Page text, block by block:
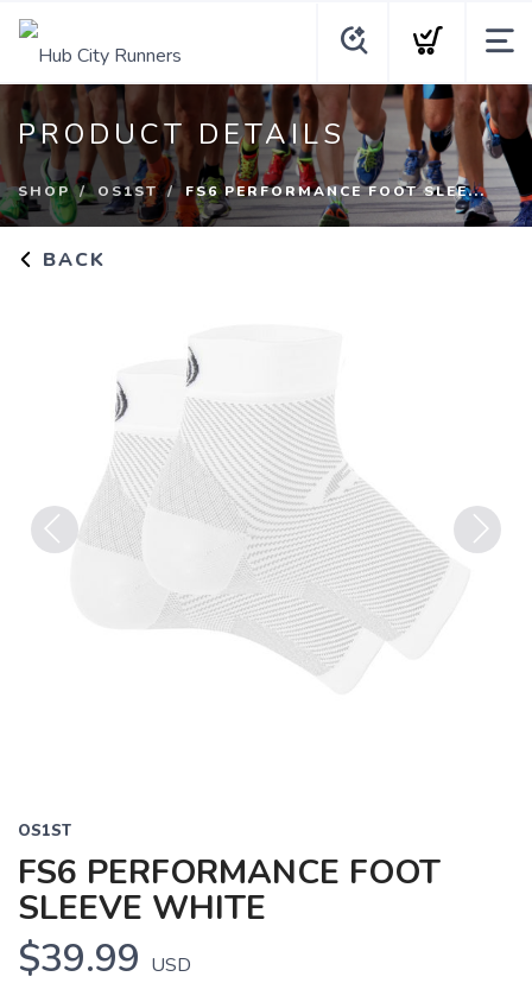
PRODUCT DETAILS
SHOP OS1ST FS6 PERFORMANCE FOOT SLEE...
BACK
OS1ST
FS6 PERFORMANCE FOOT
SLEEVE WHITE
$39.99 USD